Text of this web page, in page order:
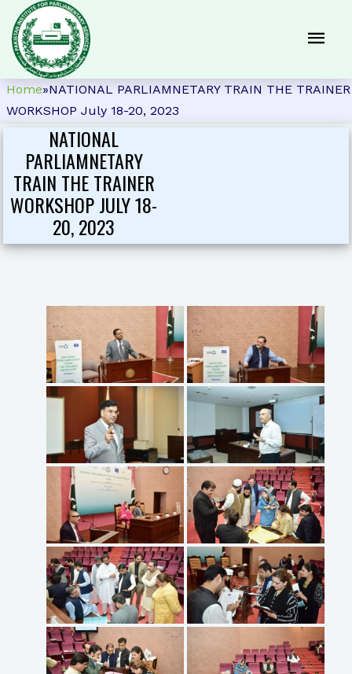
Home»NATIONAL PARLIAMNETARY TRAIN THE TRAINER
WORKSHOP July 18-20, 2023
NATIONAL
PARLIAMNETARY
TRAIN THE TRAINER
WORKSHOP JULY 18-
20, 2023